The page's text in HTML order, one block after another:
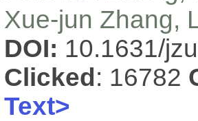
Xue-jun Zhang,
DOI: 10.1631/
Clicked : 16782
Text>